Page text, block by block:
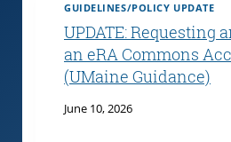
GUIDELINES/POLICY UPDATE
UPDATE: Requesting
an eRA Commons
(UMaine Guidance)
June 10, 2026